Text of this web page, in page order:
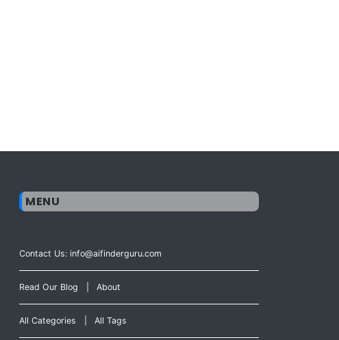
MENU
Contact Us: info@aifinderguru.com
Read Our Blog About
All Categories All Tags